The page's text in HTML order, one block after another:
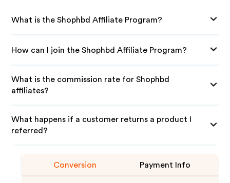
What is the Shophbd Affiliate Program?
How can I join the Shophbd Affiliate Program?
What is the commission rate for Shophbd
affiliates?
What happens if a customer returns a product I
referred?
Conversion Payment Info